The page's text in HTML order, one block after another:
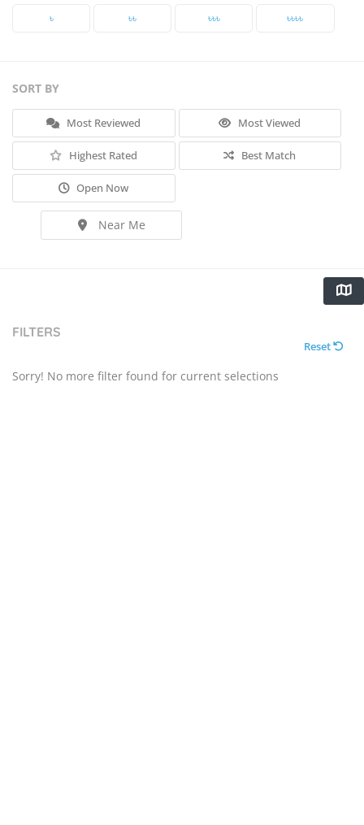
৳‎ ৳‎৳‎ ৳‎৳‎৳‎ ৳‎৳‎৳‎৳‎
SORT BY
Most Reviewed Most Viewed
Highest Rated Best Match
Open Now
Near Me
FILTERS
Reset
Sorry! No more filter found for current selections